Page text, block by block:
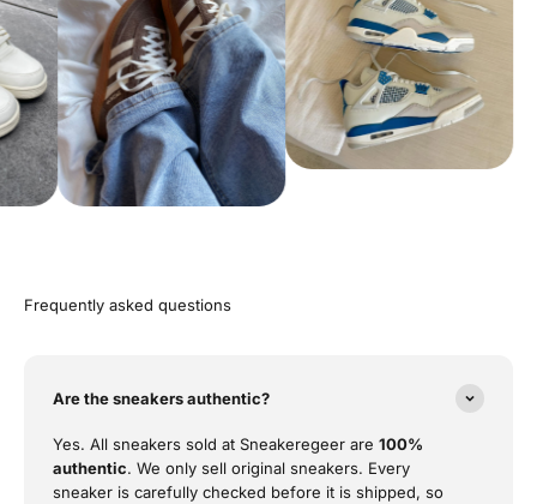
Frequently asked questions
Are the sneakers authentic?
Yes. All sneakers sold at Sneakeregeer are 100%
authentic. We only sell original sneakers. Every
sneaker is carefully checked before it is shipped, so